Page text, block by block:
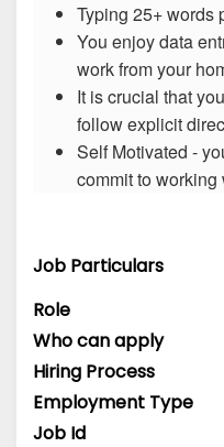
Typing 25+ words
You enjoy data
work from your
It is crucial that
follow explicit
Self Motivated -
commit to
Job Particulars
Role
Who can apply
Hiring Process
Employment Type
Job Id